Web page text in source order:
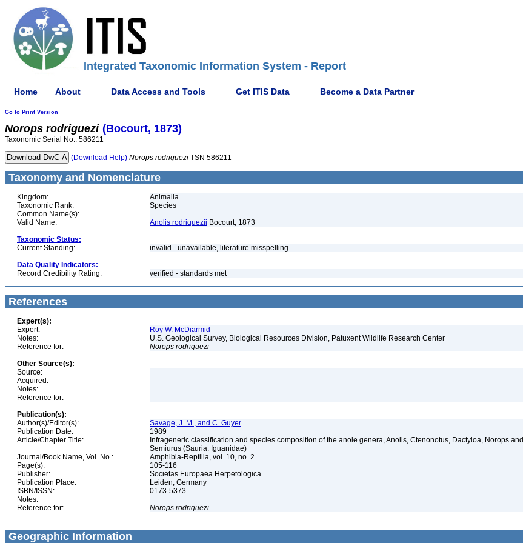
Integrated Taxonomic Information System - Report
Home About Data Access and Tools Get ITIS Data Become a Data Partner
Go to Print Version
Norops rodriguezi (Bocourt, 1873)
Taxonomic Serial No.: 586211
(Download Help) Norops rodriguezi TSN 586211
Taxonomy and Nomenclature
Kingdom:
Animalia
Taxonomic Rank:
Species
Common Name(s):
Valid Name:
Anolis rodriquezii Bocourt, 1873
Taxonomic Status:
Current Standing:
invalid - unavailable, literature misspelling
Data Quality Indicators:
Record Credibility Rating:
verified - standards met
References
Expert(s):
Expert:
Roy W. McDiarmid
Notes:
U.S. Geological Survey, Biological Resources Division, Patuxent Wildlife Research Center
Reference for:
Norops rodriguezi
Other Source(s):
Source:
Acquired:
Notes:
Reference for:
Publication(s):
Author(s)/Editor(s):
Savage, J. M., and C. Guyer
Publication Date:
1989
Article/Chapter Title:
Infrageneric classification and species composition of the anole genera, Anolis, Ctenonotus, Dactyloa, Norops and
Semiurus (Sauria: Iguanidae)
Journal/Book Name, Vol. No.:
Amphibia-Reptilia, vol. 10, no. 2
Page(s):
105-116
Publisher:
Societas Europaea Herpetologica
Publication Place:
Leiden, Germany
ISBN/ISSN:
0173-5373
Notes:
Reference for:
Norops rodriguezi
Geographic Information